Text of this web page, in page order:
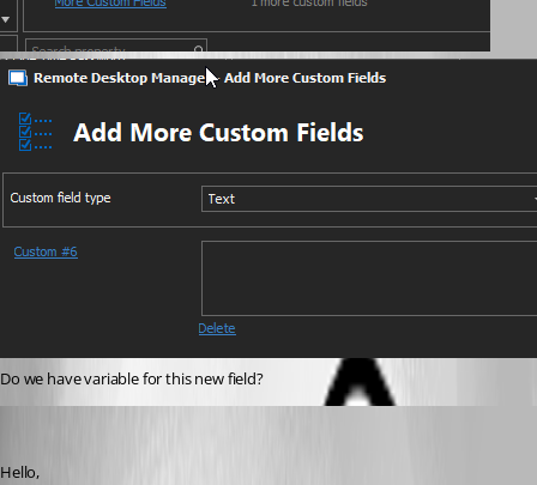
Do we have variable for this new field?
Hello,